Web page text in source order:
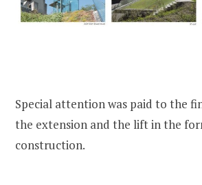
Special attention was paid to the
the extension and the lift in the
construction.